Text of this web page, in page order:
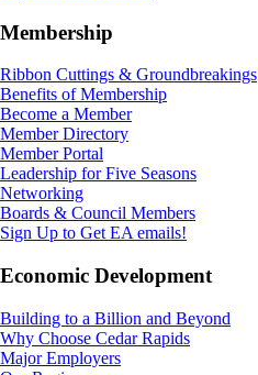
Membership
Ribbon Cuttings & Groundbreakings
Benefits of Membership
Become a Member
Member Directory
Member Portal
Leadership for Five Seasons
Networking
Boards & Council Members
Sign Up to Get EA emails!
Economic Development
Building to a Billion and Beyond
Why Choose Cedar Rapids
Major Employers